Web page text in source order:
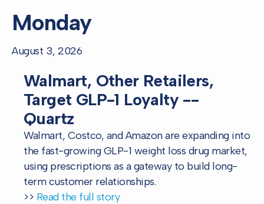
Monday
August 3, 2026
Walmart, Other Retailers,
Target GLP-1 Loyalty --
Quartz
Walmart, Costco, and Amazon are expanding into
the fast-growing GLP-1 weight loss drug market,
using prescriptions as a gateway to build long-
term customer relationships.
>> Read the full story